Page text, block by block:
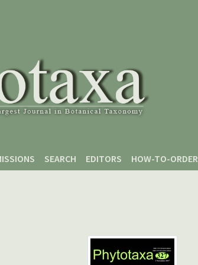
SEARCH EDITORS HOW-TO-ORDER